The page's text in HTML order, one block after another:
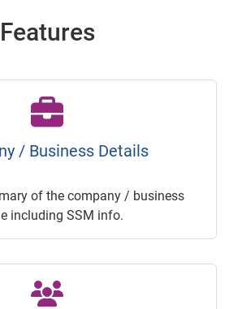
Features
/ Business Details
of the company / business
including SSM info.